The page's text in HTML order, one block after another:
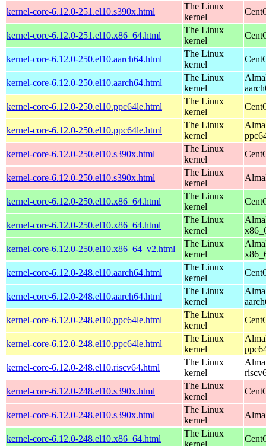
kernel-core-6.12.0-251.el10.s390x.html
The Linux
kernel
kernel-core-6.12.0-251.el10.x86_64.html
The Linux
kernel
kernel-core-6.12.0-250.el10.aarch64.html
The Linux
kernel
kernel-core-6.12.0-250.el10.aarch64.html
The Linux
kernel
kernel-core-6.12.0-250.el10.ppc64le.html
The Linux
kernel
kernel-core-6.12.0-250.el10.ppc64le.html
The Linux
kernel
kernel-core-6.12.0-250.el10.s390x.html
The Linux
kernel
kernel-core-6.12.0-250.el10.s390x.html
The Linux
kernel
kernel-core-6.12.0-250.el10.x86_64.html
The Linux
kernel
kernel-core-6.12.0-250.el10.x86_64.html
The Linux
kernel
kernel-core-6.12.0-250.el10.x86_64_v2.html
The Linux
kernel
kernel-core-6.12.0-248.el10.aarch64.html
The Linux
kernel
kernel-core-6.12.0-248.el10.aarch64.html
The Linux
kernel
kernel-core-6.12.0-248.el10.ppc64le.html
The Linux
kernel
kernel-core-6.12.0-248.el10.ppc64le.html
The Linux
kernel
kernel-core-6.12.0-248.el10.riscv64.html
The Linux
kernel
kernel-core-6.12.0-248.el10.s390x.html
The Linux
kernel
kernel-core-6.12.0-248.el10.s390x.html
The Linux
kernel
kernel-core-6.12.0-248.el10.x86_64.html
The Linux
kernel